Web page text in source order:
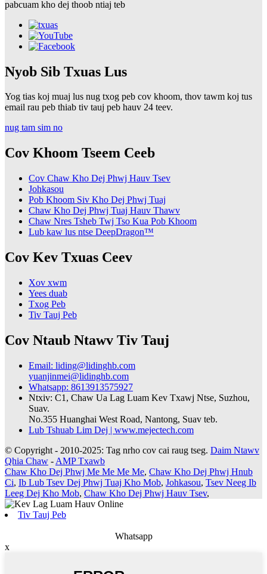
pabcuam kho dej thoob ntiaj teb
Nyob Sib Txuas Lus
Yog tias koj muaj lus nug txog peb cov khoom, thov tawm koj tus
email rau peb thiab tiv tauj peb hauv 24 teev.
nug tam sim no
Cov Khoom Tseem Ceeb
Cov Chaw Kho Dej Phwj Hauv Tsev
Johkasou
Pob Khoom Siv Kho Dej Phwj Tuaj
Chaw Kho Dej Phwj Tuaj Hauv Thawv
Chaw Nres Tsheb Twj Tso Kua Pob Khoom
Lub kaw lus ntse DeepDragon™
Cov Kev Txuas Ceev
Xov xwm
Yees duab
Txog Peb
Tiv Tauj Peb
Cov Ntaub Ntawv Tiv Tauj
Email: liding@lidinghb.com
yuanjinmei@lidinghb.com
Whatsapp: 8613913575927
Ntxiv: C1, Chaw Ua Lag Luam Kev Txawj Ntse, Suzhou,
Suav.
No.355 Huanghai West Road, Nantong, Suav teb.
Lub Tshuab Lim Dej | www.mejectech.com
© Copyright - 2010-2025: Tag nrho cov cai raug tseg. Daim Ntawv
Qhia Chaw - AMP Txawb
Chaw Kho Dej Phwj Me Me Me Me, Chaw Kho Dej Phwj Hnub
Ci, Ib Lub Tsev Dej Phwj Tuaj Kho Mob, Johkasou, Tsev Neeg Ib
Leeg Dej Kho Mob, Chaw Kho Dej Phwj Hauv Tsev,
Tiv Tauj Peb
Whatsapp
x